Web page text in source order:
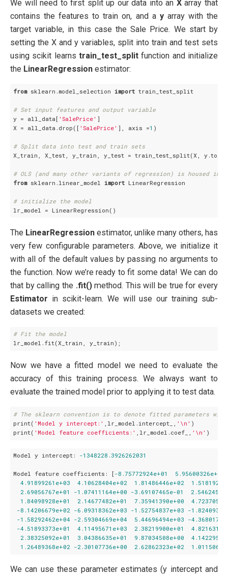
We will need to first split up our data into an Xarray that
contains the features to train on, and a yarray with the
target variable, in this case the Sale Price. We start by
setting the X and y variables, split into train and test sets
using scikit learns train_test_split function and initialize
the LinearRegression estimator:
from sklearn.model_selection import train_test_split
# Set input features and output variable
y = all_data[ 'SalePrice' ]
X = all_data.drop([ 'SalePrice' ], axis =1 )
# Split data into test and train sets
X_train, X_test, y_train, y_test = train_test_split(X,
# OLS (and many other variants of regression) is housed in
from sklearn.linear_model import LinearRegression
# initialize the model
The LinearRegression estimator, unlike many others, has
very few configurable parameters. Above, we initialize it
with all of the default values by passing no arguments to
the function. Now we’re ready to fit some data! We can do
that by calling the .fit()method. This will be true for every
Estimator in scikit-learn. We will use our training sub-
datasets we created:
# Fit the model
Now we have a fitted model we need to evaluate the
accuracy of this training process. We always want to
evaluate the trained model prior to applying it to test data.
# The sklearn convention is to denote fitted parameters
print( 'Model y intercept:' ,lr_model.intercept_, '\n' )
print( 'Model feature coefficients:' ,lr_model.coef_, '\n'
Model y intercept: -1348228.3926262031
Model feature coefficients: [-8.75772924e+01
5.95600326e+01
4.91899261e+03
4.10628404e+02 1.81486446e+02
2.69056767e+01
-1.07411164e+00 -3.69107465e-01
1.84098928e+01
2.14677482e+01 7.35941390e+00
-8.14206679e+02 -6.09318362e+03 -1.52754837e+03 -
-1.58292462e+04 -2.59304669e+04 5.44696494e+03 -
-4.51893373e+01
4.11495671e+03 2.38219900e+01
2.38325092e+01
3.04386635e+01 9.87034508e+00
1.26489368e+02 -2.30107736e+00 2.62862323e+02
We can use these parameter estimates (y intercept and